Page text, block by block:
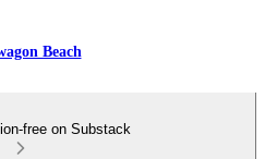
Beach
free on Substack